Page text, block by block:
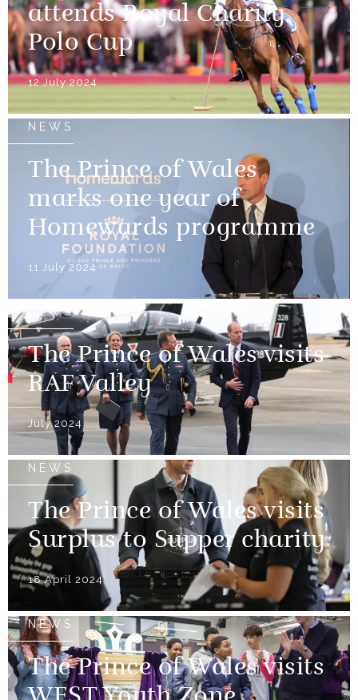
attends Royal Charity
Polo Cup
12 July 2024
NEWS
The Prince of Wales
marks one year of
Homewards programme
11 July 2024
NEWS
The Prince of Wales visits
RAF Valley
July 2024
NEWS
The Prince of Wales visits
Surplus to Supper charity
18 April 2024
NEWS
The Prince of Wales visits